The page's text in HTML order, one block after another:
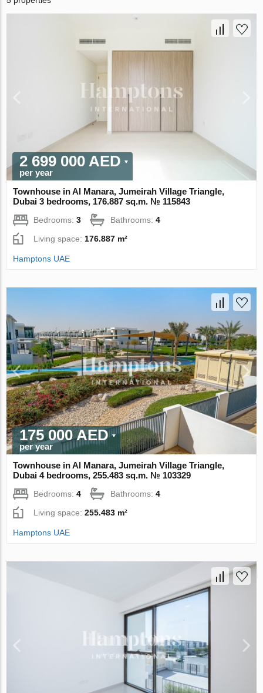
2 699 000 AED
per year
Townhouse in Al Manara, Jumeirah Village Triangle,
Dubai 3 bedrooms, 176.887 sq.m. № 115843
Bedrooms:3 Bathrooms:4
Living space: 176.887 m²
Hamptons UAE
175 000 AED
per year
Townhouse in Al Manara, Jumeirah Village Triangle,
Dubai 4 bedrooms, 255.483 sq.m. № 103329
Bedrooms:4 Bathrooms:4
Living space:255.483 m²
Hamptons UAE